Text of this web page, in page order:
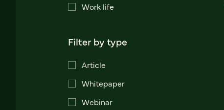
Work life
Filter by type
Article
Whitepaper
Webinar